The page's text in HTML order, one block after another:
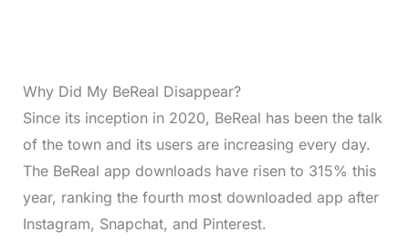
Why Did My BeReal Disappear?
Since its inception in 2020, BeReal has been the talk
of the town and its users are increasing every day.
The BeReal app downloads have risen to 315% this
year, ranking the fourth most downloaded app after
Instagram, Snapchat, and Pinterest.